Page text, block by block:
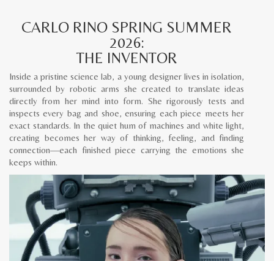
CARLO RINO SPRING SUMMER
2026:
THE INVENTOR
Inside a pristine science lab, a young designer lives in isolation,
surrounded by robotic arms she created to translate ideas
directly from her mind into form. She rigorously tests and
inspects every bag and shoe, ensuring each piece meets her
exact standards. In the quiet hum of machines and white light,
creating becomes her way of thinking, feeling, and finding
connection—each finished piece carrying the emotions she
keeps within.